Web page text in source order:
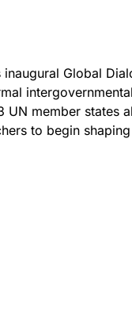
Global
UN member states
to begin